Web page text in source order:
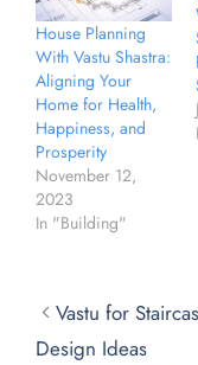
House Planning
With Vastu Shastra:
Aligning Your
Home for Health,
Happiness, and
Prosperity
November 12,
2023
In "Building"
Vastu for
Design Ideas